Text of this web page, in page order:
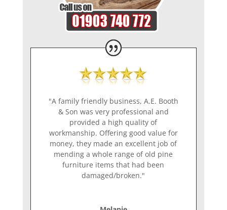
"A family friendly business, A.E. Booth
& Son was very professional and
provided a high quality of
workmanship. Offering good value for
money, they made an excellent job of
mending a whole range of old pine
furniture items that had been
damaged/broken."